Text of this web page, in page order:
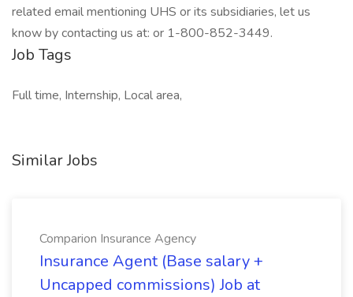
related email mentioning UHS or its subsidiaries, let us
know by contacting us at: or 1-800-852-3449.
Job Tags
Full time, Internship, Local area,
Similar Jobs
Comparion Insurance Agency
Insurance Agent (Base salary +
Uncapped commissions) Job at